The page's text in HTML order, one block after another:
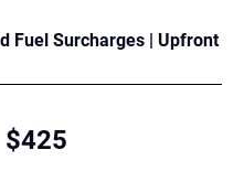
Fuel Surcharges | Upfront
$425